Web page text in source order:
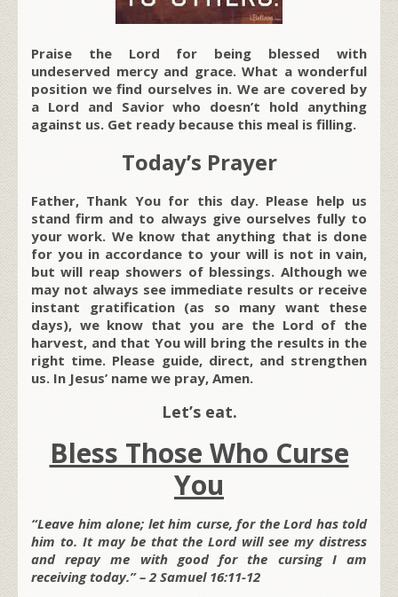
Praise the Lord for being blessed with
undeserved mercy and grace. What a wonderful
position we find ourselves in. We are covered by
a Lord and Savior who doesn’t hold anything
against us. Get ready because this meal is filling.
Today’s Prayer
Father, Thank You for this day. Please help us
stand firm and to always give ourselves fully to
your work. We know that anything that is done
for you in accordance to your will is not in vain,
but will reap showers of blessings. Although we
may not always see immediate results or receive
instant gratification (as so many want these
days), we know that you are the Lord of the
harvest, and that You will bring the results in the
right time. Please guide, direct, and strengthen
us. In Jesus’ name we pray, Amen.
Let’s eat.
Bless Those Who Curse
You
“Leave him alone; let him curse, for the Lord has told
him to. It may be that the Lord will see my distress
and repay me with good for the cursing I am
receiving today.” – 2 Samuel 16:11-12